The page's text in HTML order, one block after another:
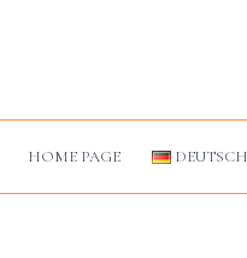
HOME PAGE DEUTSCH